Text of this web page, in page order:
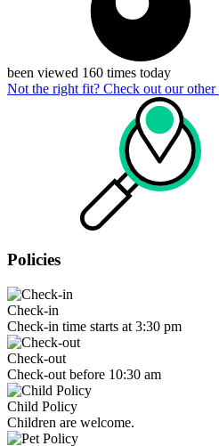
been viewed 160 times today
Not the right fit? Check out our other
Policies
Check-in
Check-in time starts at 3:30 pm
Check-out
Check-out before 10:30 am
Child Policy
Children are welcome.